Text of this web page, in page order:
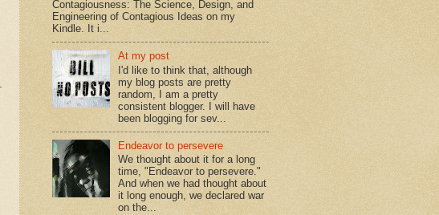
Contagiousness: The Science, Design, and
Engineering of Contagious Ideas on my
Kindle. It i...
At my post
I'd like to think that, although
my blog posts are pretty
random, I am a pretty
consistent blogger. I will have
been blogging for sev...
Endeavor to persevere
We thought about it for a long
time, "Endeavor to persevere."
And when we had thought about
it long enough, we declared war
on the...